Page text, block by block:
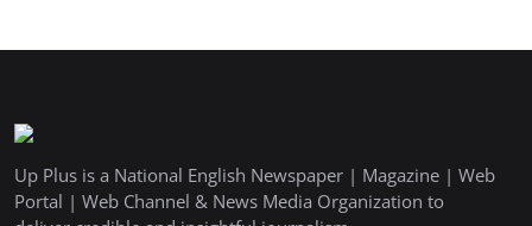
Up Plus is a National English Newspaper | Magazine | Web
Portal | Web Channel & News Media Organization to